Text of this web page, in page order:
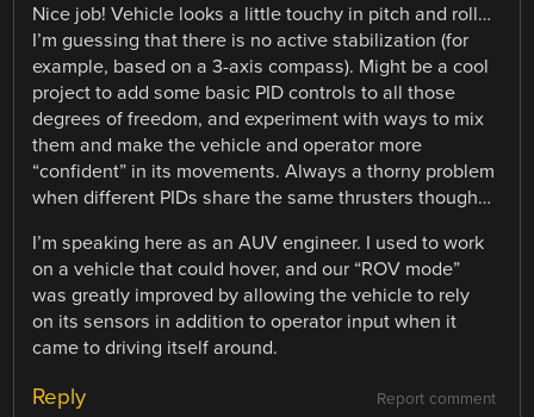
Nice job! Vehicle looks a little touchy in pitch and roll…
I’m guessing that there is no active stabilization (for
example, based on a 3-axis compass). Might be a cool
project to add some basic PID controls to all those
degrees of freedom, and experiment with ways to mix
them and make the vehicle and operator more
“confident” in its movements. Always a thorny problem
when different PIDs share the same thrusters though…
I’m speaking here as an AUV engineer. I used to work
on a vehicle that could hover, and our “ROV mode”
was greatly improved by allowing the vehicle to rely
on its sensors in addition to operator input when it
came to driving itself around.
Report comment
Reply